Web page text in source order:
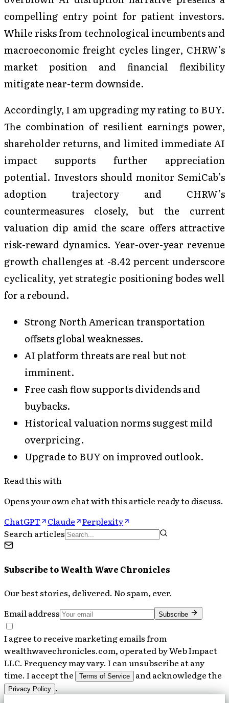
compelling entry point for patient investors.
While risks from technological incumbents and
macroeconomic freight cycles linger, CHRW’s
market position and financial flexibility
mitigate near-term downside.
Accordingly, I am upgrading my rating to BUY.
The combination of resilient earnings power,
shareholder returns, and limited immediate AI
impact supports further appreciation
potential. Investors should monitor SemiCab’s
adoption trajectory and CHRW’s
countermeasures closely, but the current
valuation dip amid the scare offers attractive
risk-reward dynamics. Year-over-year revenue
growth challenges at -8.42 percent underscore
cyclicality, yet strategic positioning bodes well
for a rebound.
Strong North American transportation
offsets global weaknesses.
AI platform threats are real but not
imminent.
Free cash flow supports dividends and
buybacks.
Historical valuation norms suggest mild
overpricing.
Upgrade to BUY on improved outlook.
Read this with
Opens your own chat with this article ready to discuss.
ChatGPT
Claude
Perplexity
Search articles
Subscribe toWealth Wave Chronicles
Our best stories, delivered. No spam, ever.
Email address
Subscribe
I agree to receive marketing emails from
wealthwavechronicles.com, operated by Web Impact
LLC. Frequency may vary. I can unsubscribe at any
time. I accept the
Terms of Service and acknowledge the
Privacy Policy .